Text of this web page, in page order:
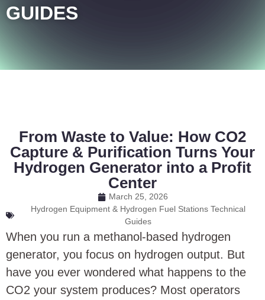
GUIDES
From Waste to Value: How CO2
Capture & Purification Turns Your
Hydrogen Generator into a Profit
Center
March 25, 2026
Hydrogen Equipment & Hydrogen Fuel Stations Technical
Guides
When you run a methanol-based hydrogen
generator, you focus on hydrogen output. But
have you ever wondered what happens to the
CO2 your system produces? Most operators